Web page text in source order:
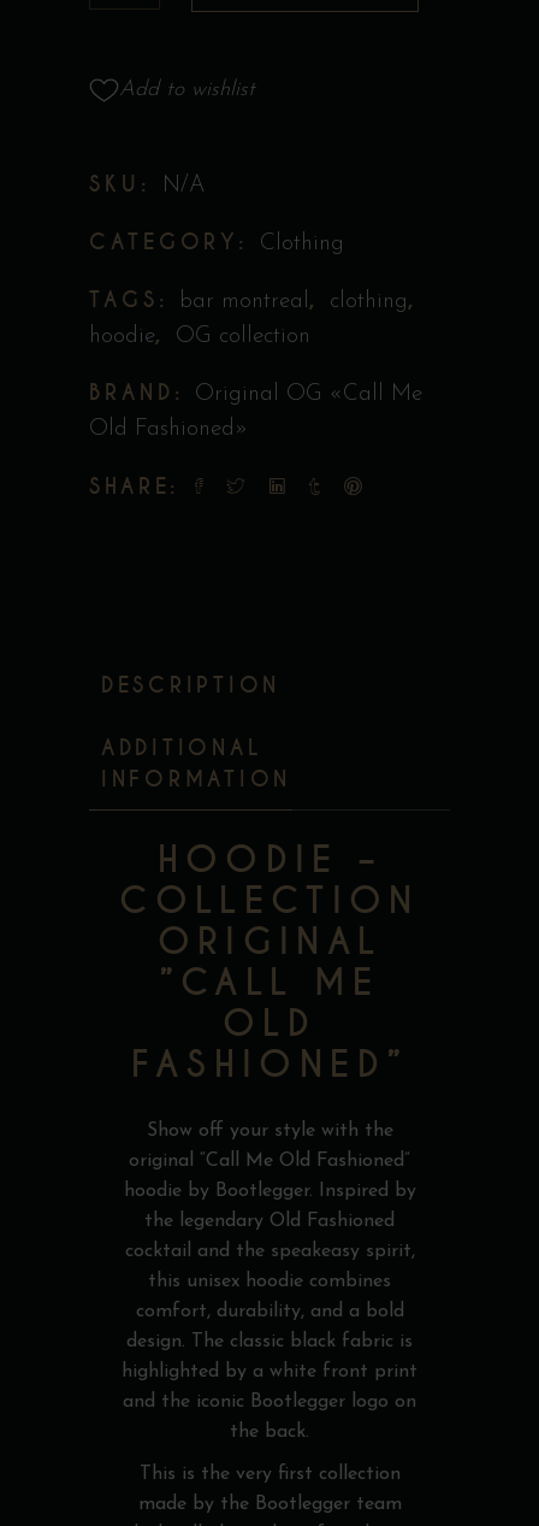
-
Original
Old
Add to wishlist
SKU: N/A
CATEGORY: Clothing
TAGS: bar montreal , clothing,
hoodie, OG collection
BRAND:
Original OG «Call Me
Old Fashioned»
SHARE:
DESCRIPTION
ADDITIONAL
INFORMATION
HOODIE –
COLLECTION
ORIGINAL
”CALL ME
OLD
FASHIONED”
Show off your style with the
original “Call Me Old Fashioned”
hoodie by Bootlegger. Inspired by
the legendary Old Fashioned
cocktail and the speakeasy spirit,
this unisex hoodie combines
comfort, durability, and a bold
design. The classic black fabric is
highlighted by a white front print
and the iconic Bootlegger logo on
the back.
This is the very first collection
made by the Bootlegger team